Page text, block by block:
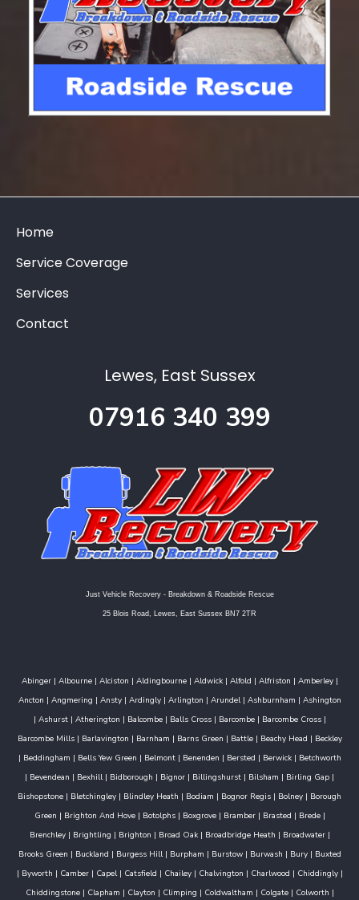
Home
Service Coverage
Services
Contact
Lewes, East Sussex
07916 340 399
Just Vehicle Recovery - Breakdown & Roadside Rescue
25 Blois Road, Lewes, East Sussex BN7 2TR
Abinger| Albourne| Alciston | Aldingbourne| Aldwick| Alfold | Alfriston | Amberley|
Ancton | Angmering | Ansty| Ardingly| Arlington | Arundel| Ashburnham | Ashington
| Ashurst| Atherington | Balcombe| Balls Cross| Barcombe| Barcombe Cross|
Barcombe Mills| Barlavington | Barnham | Barns Green | Battle| Beachy Head | Beckley
| Beddingham | Bells Yew Green | Belmont| Benenden | Bersted | Berwick| Betchworth
| Bevendean | Bexhill| Bidborough | Bignor | Billingshurst | Bilsham | Birling Gap |
Bishopstone | Bletchingley | Blindley Heath | Bodiam | Bognor Regis | Bolney | Borough
Green | Brighton And Hove| Botolphs| Boxgrove| Bramber| Brasted | Brede|
Brenchley| Brightling | Brighton | Broad Oak| Broadbridge Heath | Broadwater|
Brooks Green | Buckland | Burgess Hill| Burpham | Burstow| Burwash | Bury| Buxted
| Byworth | Camber| Capel| Catsfield | Chailey| Chalvington | Charlwood | Chiddingly|
Chiddingstone| Clapham | Clayton | Climping | Coldwaltham | Colgate| Colworth |